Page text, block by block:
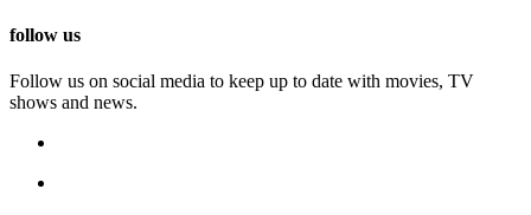
follow us
Follow us on social media to keep up to date with movies, TV
shows and news.